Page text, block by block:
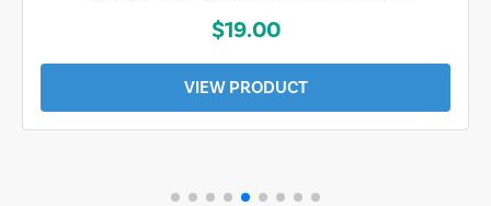
$19.00
VIEW PRODUCT